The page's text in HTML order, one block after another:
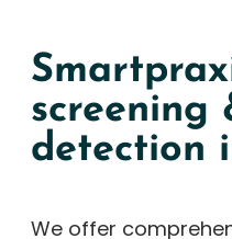
screening
detection
We offer